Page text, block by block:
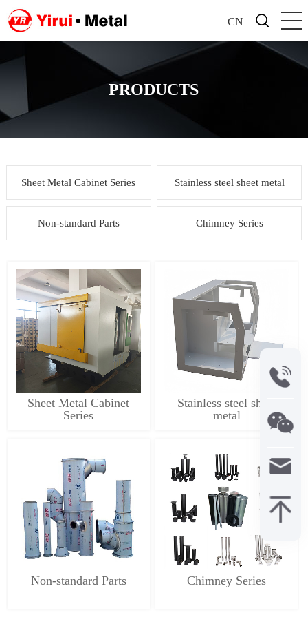
CN
PRODUCTS
Sheet Metal Cabinet Series Stainless steel sheet metal
Non-standard Parts Chimney Series
Sheet Metal Cabinet
Series
Stainless steel sheet
metal
Non-standard Parts Chimney Series